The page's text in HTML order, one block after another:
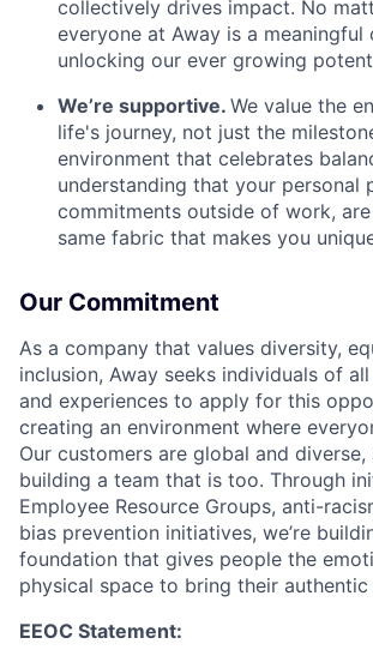
collectively drives impact. No
everyone at Away is a
unlocking our ever growing
We’re supportive. We value the
life's journey, not just the
environment that celebrates
understanding that your personal
commitments outside of work,
same fabric that makes you
Our Commitment
As a company that values diversity,
inclusion, Away seeks individuals of
and experiences to apply for this
creating an environment where
Our customers are global and diverse,
building a team that is too. Through
Employee Resource Groups, anti-
bias prevention initiatives, we’re
foundation that gives people the
physical space to bring their
EEOC Statement: